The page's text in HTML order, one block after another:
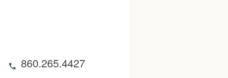
860.265.4427